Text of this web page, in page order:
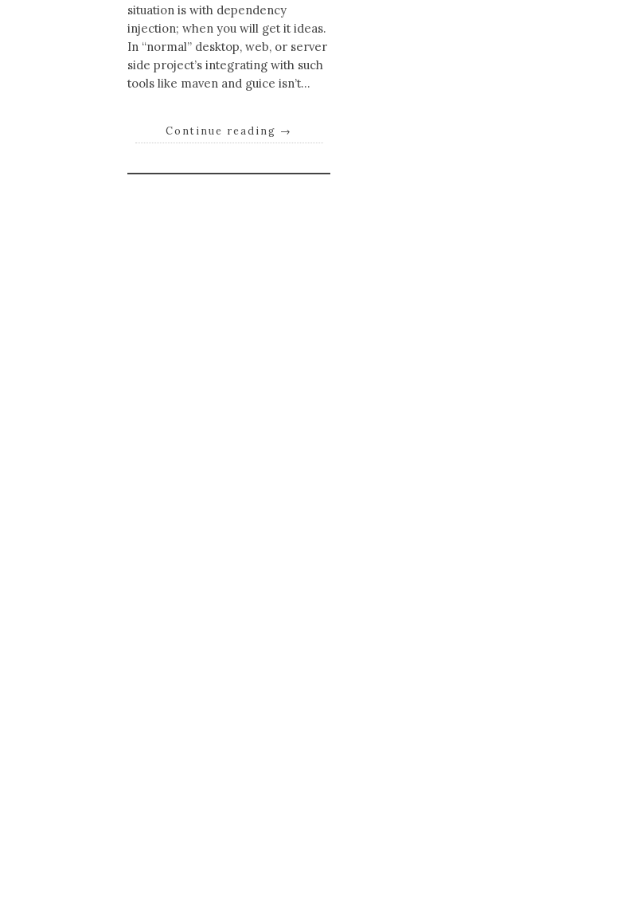
situation is with dependency
injection; when you will get it ideas.
In “normal” desktop, web, or server
side project’s integrating with such
tools like maven and guice isn’t…
Continue reading →